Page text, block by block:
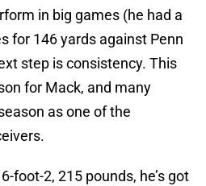
in big games (he had a
for 146 yards against Penn
step is consistency. This
for Mack, and many
as one of the
foot-2, 215 pounds, he’s got